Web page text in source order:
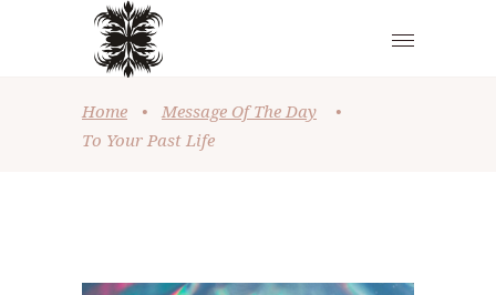
Home • Message Of The Day
•
To Your Past Life